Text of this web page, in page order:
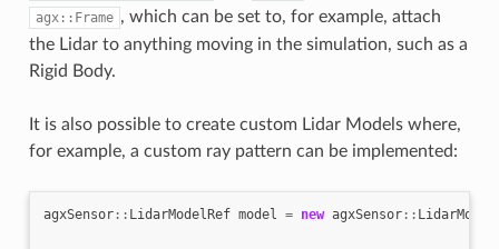
agx::Frame , which can be set to, for example, attach
the Lidar to anything moving in the simulation, such as a
Rigid Body.
It is also possible to create custom Lidar Models where,
for example, a custom ray pattern can be implemented:
agxSensor:: LidarModelRef model = new agxSensor:: LidarModel